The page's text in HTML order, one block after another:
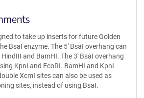
to take up inserts for future Golden
BsaI enzyme. The 5' BsaI overhang can
and BamHI. The 3' BsaI overhang
KpnI and EcoRI. BamHI and KpnI
XcmI sites can also be used as
sites, instead of using BsaI.